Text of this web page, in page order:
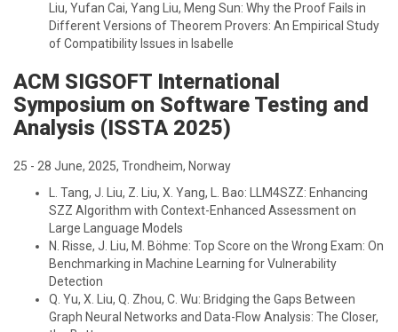
Liu, Yufan Cai, Yang Liu, Meng Sun: Why the Proof Fails in
Different Versions of Theorem Provers: An Empirical Study
of Compatibility Issues in Isabelle
ACM SIGSOFT International
Symposium on Software Testing and
Analysis (ISSTA 2025)
25 - 28 June, 2025, Trondheim, Norway
L. Tang, J. Liu, Z. Liu, X. Yang, L. Bao: LLM4SZZ: Enhancing
SZZ Algorithm with Context-Enhanced Assessment on
Large Language Models
N. Risse, J. Liu, M. Böhme: Top Score on the Wrong Exam: On
Benchmarking in Machine Learning for Vulnerability
Detection
Q. Yu, X. Liu, Q. Zhou, C. Wu: Bridging the Gaps Between
Graph Neural Networks and Data-Flow Analysis: The Closer,